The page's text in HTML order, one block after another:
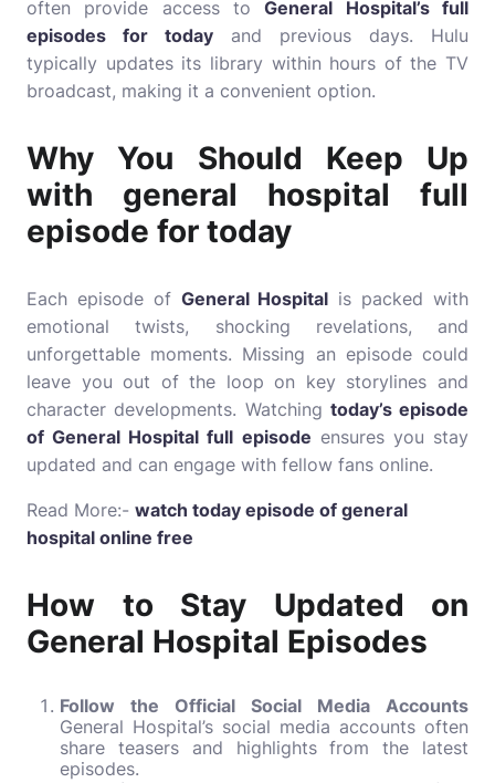
often provide access toGeneral Hospital’s full
episodes for today and previous days. Hulu
typically updates its library within hours of the TV
broadcast, making it a convenient option.
Why You Should Keep Up
with general hospital full
episode for today
Each episode of General Hospital is packed with
emotional twists, shocking revelations, and
unforgettable moments. Missing an episode could
leave you out of the loop on key storylines and
character developments. Watching today’s episode
of General Hospital full episode ensures you stay
updated and can engage with fellow fans online.
Read More:- watch today episode of general
hospital online free
How to Stay Updated on
General Hospital Episodes
Follow the Official Social Media Accounts
General Hospital’s social media accounts often
share teasers and highlights from the latest
episodes.